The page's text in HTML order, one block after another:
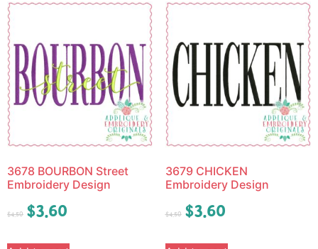
3678 BOURBON Street
Embroidery Design
$4.50 $3.60
3679 CHICKEN
Embroidery Design
$4.50 $3.60